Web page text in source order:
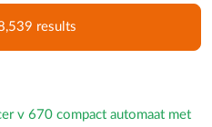
results
v 670 compact automaat met